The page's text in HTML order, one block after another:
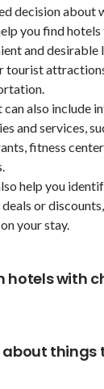
decision about
you find
and desirable
tourist
can also include
and services,
fitness
help you
or
your stay.
hotels with
about things